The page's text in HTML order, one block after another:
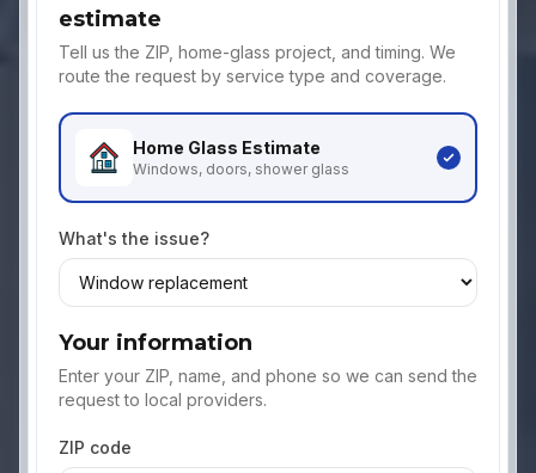
estimate
Tell us the ZIP, home-glass project, and timing. We
route the request by service type and coverage.
Home Glass Estimate
Windows, doors, shower glass
What's the issue?
Your information
Enter your ZIP, name, and phone so we can send the
request to local providers.
ZIP code